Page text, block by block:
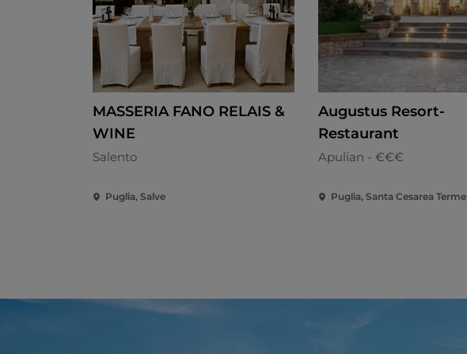
MASSERIA FANO RELAIS &
WINE
Salento
Puglia, Salve
Augustus Resort-
Restaurant
Apulian - €€€
Puglia, Santa Cesarea Terme